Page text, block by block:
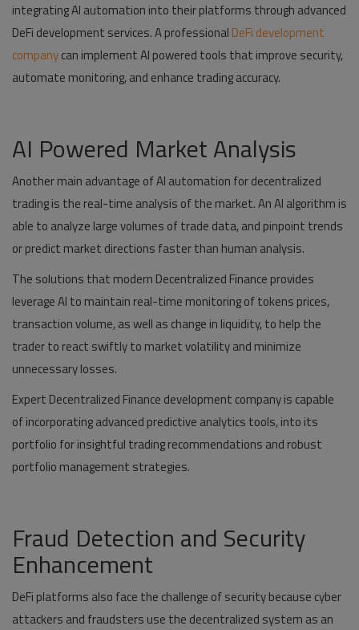
integrating AI automation into their platforms through advanced
DeFi development services. A professional DeFi development
companycan implement AI powered tools that improve security,
automate monitoring, and enhance trading accuracy.
AI Powered Market Analysis
Another main advantage of AI automation for decentralized
trading is the real-time analysis of the market. An AI algorithm is
able to analyze large volumes of trade data, and pinpoint trends
or predict market directions faster than human analysis.
The solutions that modern Decentralized Finance provides
leverage AI to maintain real-time monitoring of tokens prices,
transaction volume, as well as change in liquidity, to help the
trader to react swiftly to market volatility and minimize
unnecessary losses.
Expert Decentralized Finance development company is capable
of incorporating advanced predictive analytics tools, into its
portfolio for insightful trading recommendations and robust
portfolio management strategies.
Fraud Detection and Security
Enhancement
DeFi platforms also face the challenge of security because cyber
attackers and fraudsters use the decentralized system as an